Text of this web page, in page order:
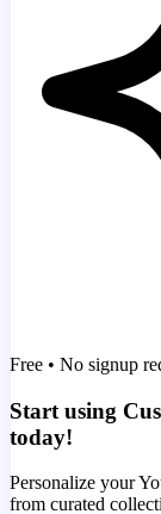
Free • No signup
Start using
today!
Personalize your
from curated